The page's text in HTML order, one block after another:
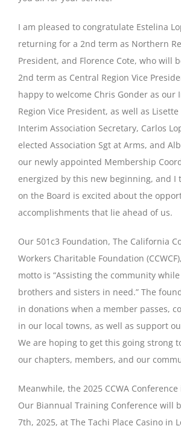
I am pleased to congratulate Estelina
returning for a 2nd term as Northern
President, and Florence Cote, who will
2nd term as Central Region Vice
happy to welcome Chris Gonder as our
Region Vice President, as well as
Interim Association Secretary, Carlos
elected Association Sgt at Arms, and
our newly appointed Membership
energized by this new beginning, and I
on the Board is excited about the
accomplishments that lie ahead of us.
Our 501c3 Foundation, The California
Workers Charitable Foundation
motto is “Assisting the community
brothers and sisters in need.” The
in donations when a member passes,
in our local towns, as well as support
We are hoping to get this going strong
our chapters, members, and our
Meanwhile, the 2025 CCWA
Our Biannual Training Conference will
7th, 2025, at The Tachi Place Casino in